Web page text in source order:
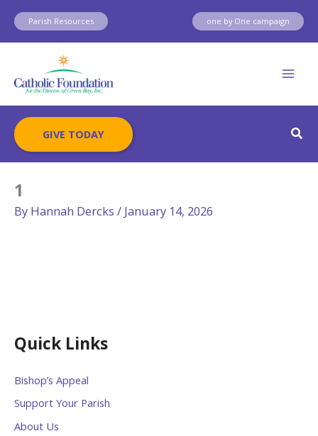
Skip
content
Parish Resources one by One campaign
GIVE TODAY
Quick Links
Bishop’s Appeal
Support Your Parish
About Us
1
By Hannah Dercks / January 14, 2026